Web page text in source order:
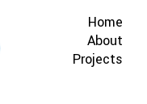
Home
About
Projects